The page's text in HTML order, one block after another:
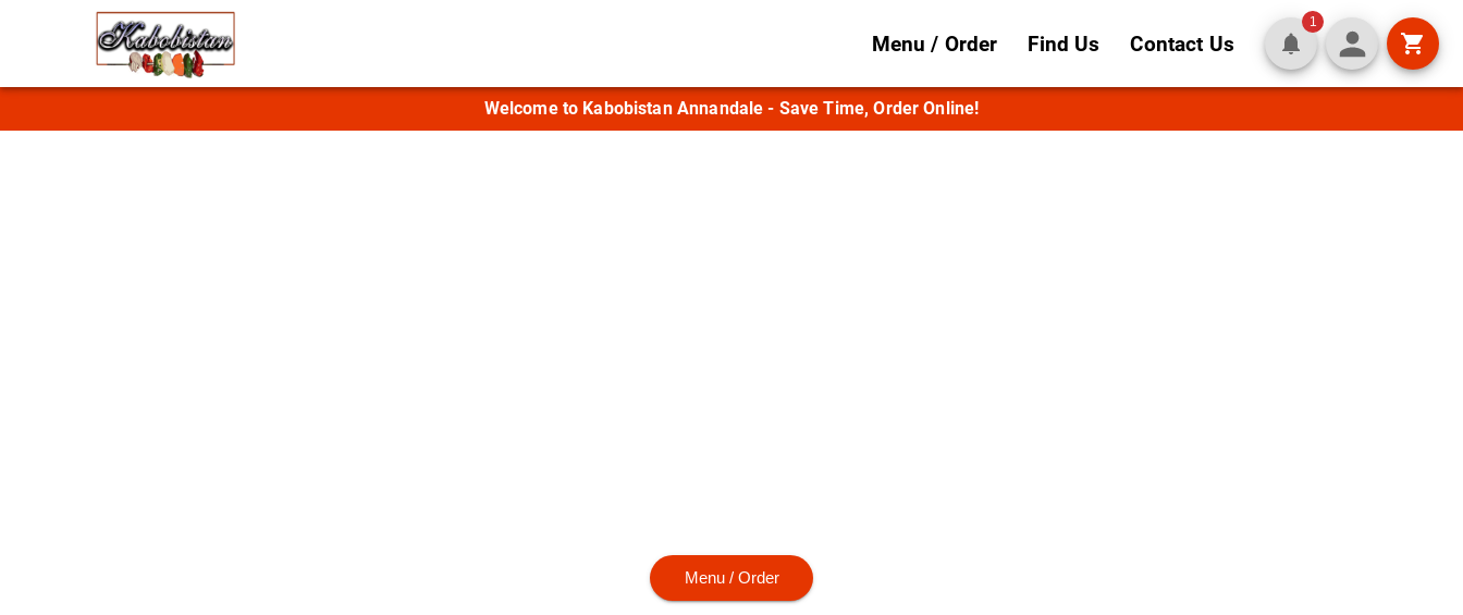
Menu / Order Find Us Contact Us
1
Welcome to Kabobistan Annandale - Save Time, Order Online!
Menu / Order